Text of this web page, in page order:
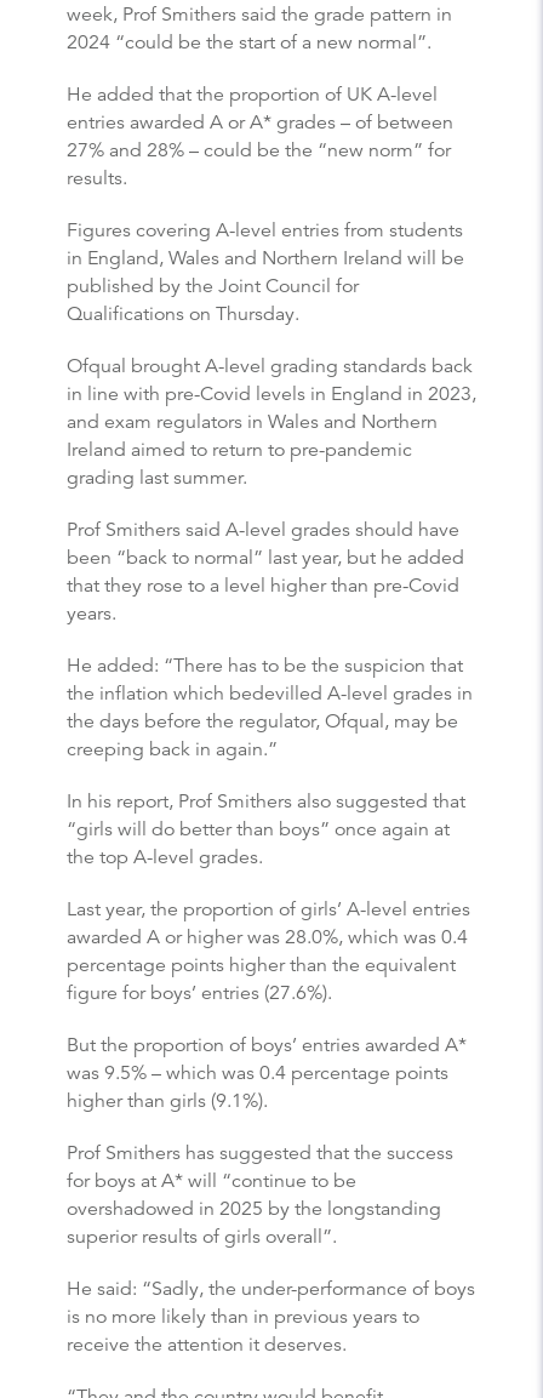
week, Prof Smithers said the grade pattern in
2024 “could be the start of a new normal”.
He added that the proportion of UK A-level
entries awarded A or A* grades – of between
27% and 28% – could be the “new norm” for
results.
Figures covering A-level entries from students
in England, Wales and Northern Ireland will be
published by the Joint Council for
Qualifications on Thursday.
Ofqual brought A-level grading standards back
in line with pre-Covid levels in England in 2023,
and exam regulators in Wales and Northern
Ireland aimed to return to pre-pandemic
grading last summer.
Prof Smithers said A-level grades should have
been “back to normal” last year, but he added
that they rose to a level higher than pre-Covid
years.
He added: “There has to be the suspicion that
the inflation which bedevilled A-level grades in
the days before the regulator, Ofqual, may be
creeping back in again.”
In his report, Prof Smithers also suggested that
“girls will do better than boys” once again at
the top A-level grades.
Last year, the proportion of girls’ A-level entries
awarded A or higher was 28.0%, which was 0.4
percentage points higher than the equivalent
figure for boys’ entries (27.6%).
But the proportion of boys’ entries awarded A*
was 9.5% – which was 0.4 percentage points
higher than girls (9.1%).
Prof Smithers has suggested that the success
for boys at A* will “continue to be
overshadowed in 2025 by the longstanding
superior results of girls overall”.
He said: “Sadly, the under-performance of boys
is no more likely than in previous years to
receive the attention it deserves.